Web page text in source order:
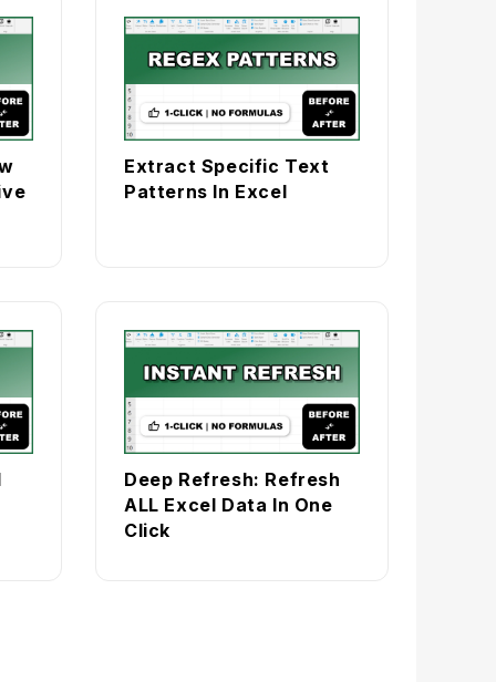
Extract Specific Text
Patterns In Excel
Deep Refresh: Refresh
ALL Excel Data In One
Click